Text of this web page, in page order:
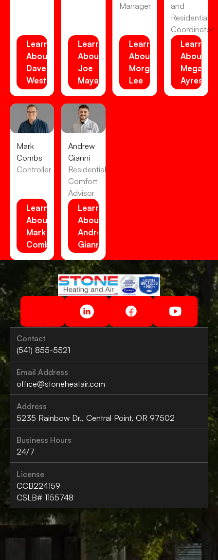
Learn
About
Dave
Westensee
Learn
About
Joe
Maya
Manager
Learn
About
Morgan
Lee
and
Residential
Coordinator
Learn
About
Megan
Ayres
Mark
Combs
Controller
Learn
About
Mark
Combs
Andrew
Gianni
Residential
Comfort
Advisor
Learn
About
Andrew
Gianni
Contact
(541) 855-5521
Email Address
office@stoneheatair.com
Address
5235 Rainbow Dr., Central Point, OR 97502
Business Hours
24/7
License
CCB224159
CSLB# 1155748